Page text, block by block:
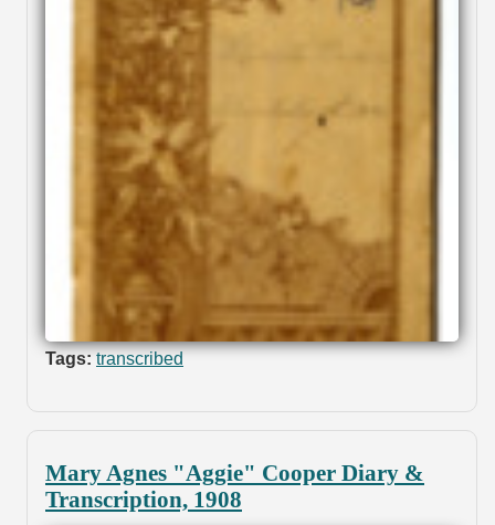
Tags: transcribed
Mary Agnes "Aggie" Cooper Diary &
Transcription, 1908